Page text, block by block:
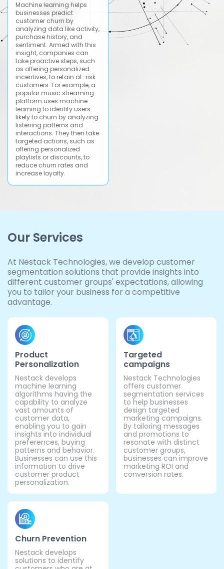
Machine learning helps
businesses predict
customer churn by
analyzing data like activity,
purchase history, and
sentiment. Armed with this
insight, companies can
take proactive steps, such
as offering personalized
incentives, to retain at-risk
customers. For example, a
popular music streaming
platform uses machine
learning to identify users
likely to churn by analyzing
listening patterns and
interactions. They then take
targeted actions, such as
offering personalized
playlists or discounts, to
reduce churn rates and
increase loyalty.
Our Services
At Nestack Technologies, we develop customer
segmentation solutions that provide insights into
different customer groups' expectations, allowing
you to tailor your business for a competitive
advantage.
Product
Personalization
Nestack develops
machine learning
algorithms having the
capability to analyze
vast amounts of
customer data,
enabling you to gain
insights into individual
preferences, buying
patterns and behavior.
Businesses can use this
information to drive
customer product
personalization.
Targeted
campaigns
Nestack Technologies
offers customer
segmentation services
to help businesses
design targeted
marketing campaigns.
By tailoring messages
and promotions to
resonate with distinct
customer groups,
businesses can improve
marketing ROI and
conversion rates.
Churn Prevention
Nestack develops
solutions to identify